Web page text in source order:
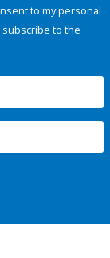
to my personal
to the